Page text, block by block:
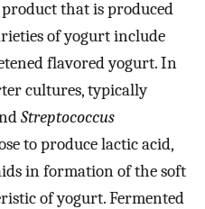
that is produced
of yogurt include
flavored yogurt. In
cultures, typically
Streptococcus
to produce lactic acid,
in formation of the soft
of yogurt. Fermented